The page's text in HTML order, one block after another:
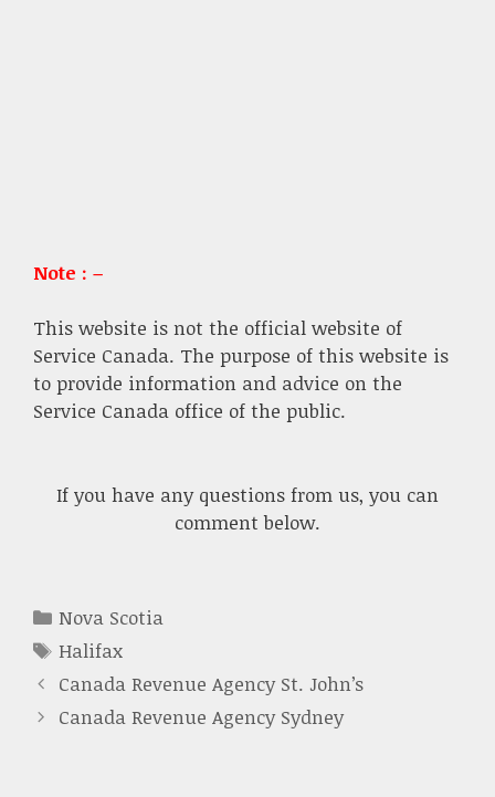
Note : –
This website is not the official website of
Service Canada. The purpose of this website is
to provide information and advice on the
Service Canada office of the public.
If you have any questions from us, you can
comment below.
Categories
Nova Scotia
Tags
Halifax
Canada Revenue Agency St. John’s
Canada Revenue Agency Sydney